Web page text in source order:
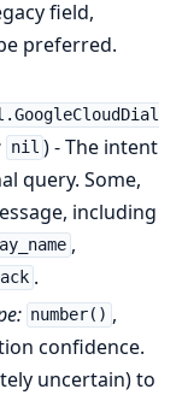
field,
preferred.
nil ) - The intent
query. Some,
including
,
.
number() ,
confidence.
uncertain) to